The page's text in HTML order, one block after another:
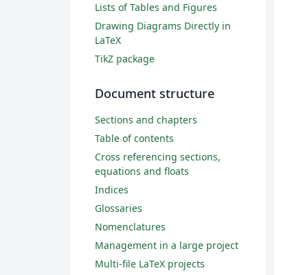
Lists of Tables and Figures
Drawing Diagrams Directly in
LaTeX
TikZ package
Document structure
Sections and chapters
Table of contents
Cross referencing sections,
equations and floats
Indices
Glossaries
Nomenclatures
Management in a large project
Multi-file LaTeX projects